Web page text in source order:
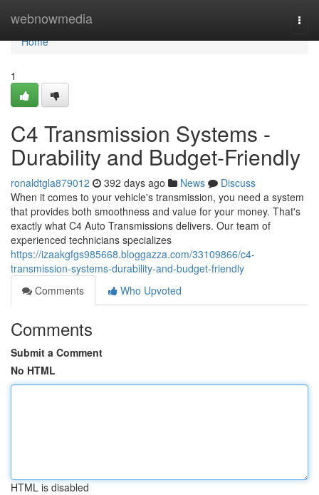
webnowmedia
Home
Home
1
C4 Transmission Systems -
Durability and Budget-Friendly
ronaldtgla879012 392 days ago News
Discuss
When it comes to your vehicle's transmission, you need a system
that provides both smoothness and value for your money. That's
exactly what C4 Auto Transmissions delivers. Our team of
experienced technicians specializes
https://izaakgfgs985668.bloggazza.com/33109866/c4-
transmission-systems-durability-and-budget-friendly
Comments
Who Upvoted
Comments
Submit a Comment
No HTML
HTML is disabled